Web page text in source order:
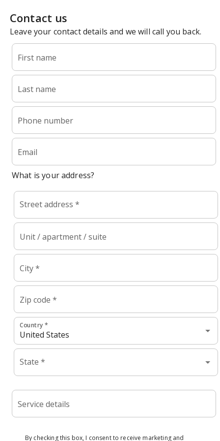
Contact us
Leave your contact details and we will call you back.
First name
Last name
Phone number
Email
What is your address?
Street address *
Unit / apartment / suite
City *
Zip code *
Country *
State *
Service details
By checking this box, I consent to receive marketing and